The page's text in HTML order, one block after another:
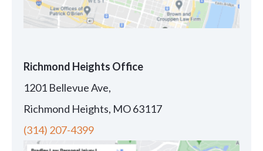
Richmond Heights Office
1201 Bellevue Ave,
Richmond Heights, MO 63117
(314) 207-4399